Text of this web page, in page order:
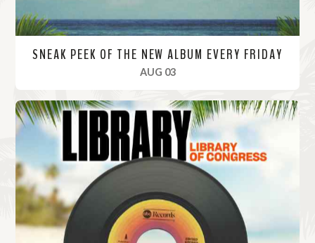
SNEAK PEEK OF THE NEW ALBUM EVERY FRIDAY
AUG 03, 2023
R
e
a
d
M
o
e